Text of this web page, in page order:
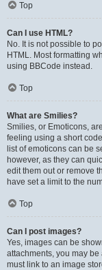
Top
Can I use HTML?
No. It is not possible to
HTML. Most formatting
using BBCode instead.
Top
What are Smilies?
Smilies, or Emoticons,
feeling using a short
list of emoticons can be
however, as they can
edit them out or remove
have set a limit to the
Top
Can I post images?
Yes, images can be
attachments, you may
must link to an image